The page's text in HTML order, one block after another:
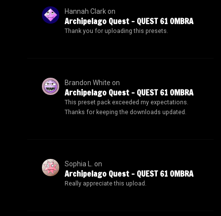
Hannah Clarkon
Archipelago Quest – QUEST 61 OMBRA
Thank you for uploading this presets.
Brandon White on
Archipelago Quest – QUEST 61 OMBRA
This preset pack exceeded my expectations.
Thanks for keeping the downloads updated.
Sophia L. on
Archipelago Quest – QUEST 61 OMBRA
Really appreciate this upload.